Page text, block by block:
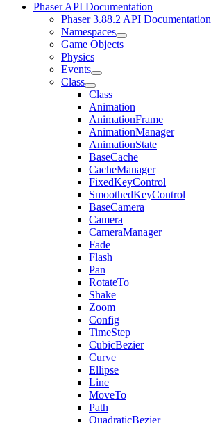
Phaser API Documentation
Phaser 3.88.2 API Documentation
Namespaces
Game Objects
Physics
Events
Class
Class
Animation
AnimationFrame
AnimationManager
AnimationState
BaseCache
CacheManager
FixedKeyControl
SmoothedKeyControl
BaseCamera
Camera
CameraManager
Fade
Flash
Pan
RotateTo
Shake
Zoom
Config
TimeStep
CubicBezier
Curve
Ellipse
Line
MoveTo
Path
QuadraticBezier